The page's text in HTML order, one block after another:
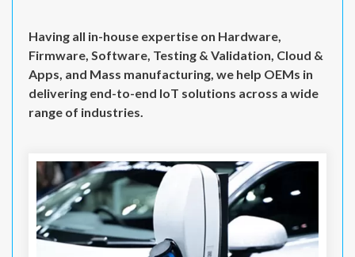
Having all in-house expertise on Hardware,
Firmware, Software, Testing & Validation, Cloud &
Apps, and Mass manufacturing, we help OEMs in
delivering end-to-end IoT solutions across a wide
range of industries.